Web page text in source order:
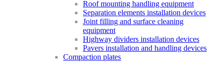
Roof mounting handling equipment
Separation elements installation devices
Joint filling and surface cleaning
equipment
Highway dividers installation devices
Pavers installation and handling devices
Compaction plates